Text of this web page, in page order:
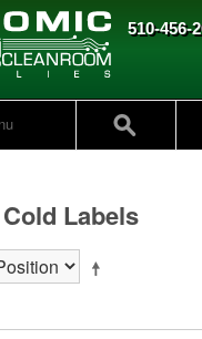
510-456-
Labels